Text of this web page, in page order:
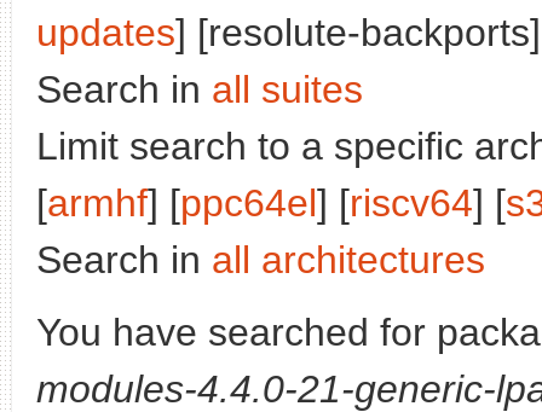
updates] [resolute-
Search in all suites
Limit search to a specific
[armhf] [ppc64el] [riscv64] [
Search in all architectures
You have searched for
modules-4.4.0-21-generic-